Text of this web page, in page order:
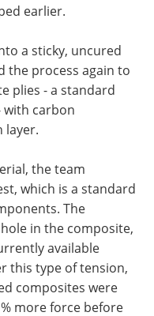
earlier.
a sticky, uncured
the process again to
plies - a standard
carbon
layer.
the team
which is a standard
The
in the composite,
available
this type of tension,
composites were
more force before